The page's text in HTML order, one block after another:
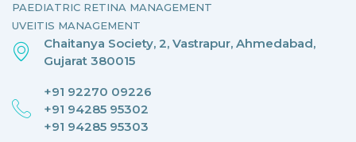
PAEDIATRIC RETINA MANAGEMENT
UVEITIS MANAGEMENT
Chaitanya Society, 2, Vastrapur, Ahmedabad,
Gujarat 380015
+91 92270 09226
+91 94285 95302
+91 94285 95303